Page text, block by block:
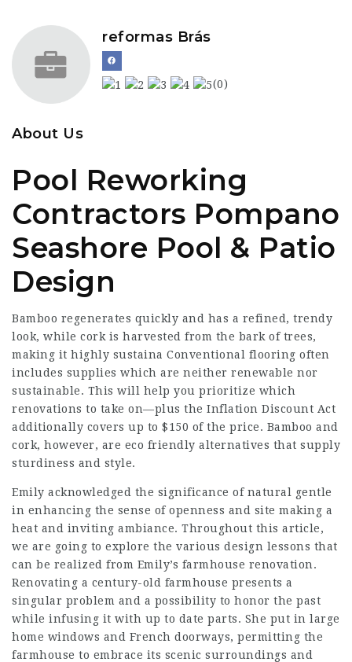
reformas Brás
(0)
About Us
Pool Reworking
Contractors Pompano
Seashore Pool & Patio
Design
Bamboo regenerates quickly and has a refined, trendy
look, while cork is harvested from the bark of trees,
making it highly sustaina Conventional flooring often
includes supplies which are neither renewable nor
sustainable. This will help you prioritize which
renovations to take on—plus the Inflation Discount Act
additionally covers up to $150 of the price. Bamboo and
cork, however, are eco friendly alternatives that supply
sturdiness and style.
Emily acknowledged the significance of natural gentle
in enhancing the sense of openness and site making a
heat and inviting ambiance. Throughout this article,
we are going to explore the various design lessons that
can be realized from Emily’s farmhouse renovation.
Renovating a century-old farmhouse presents a
singular problem and a possibility to honor the past
while infusing it with up to date parts. She put in large
home windows and French doorways, permitting the
farmhouse to embrace its scenic surroundings and